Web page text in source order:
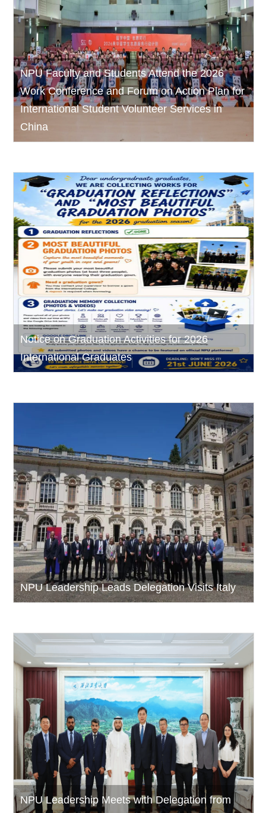
NPU Faculty and Students Attend the 2026
Work Conference and Forum on Action Plan for
International Student Volunteer Services in
China
Notice on Graduation Activities for 2026
International Graduates
NPU Leadership Leads Delegation Visits Italy
NPU Leadership Meets with Delegation from